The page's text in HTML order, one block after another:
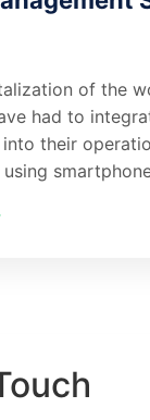
of the
had to
their
using